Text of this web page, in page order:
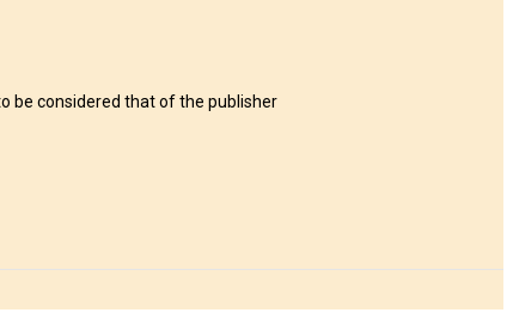
be considered that of the publisher